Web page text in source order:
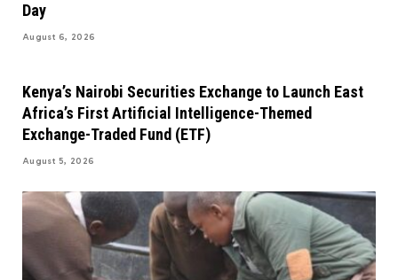
Day
August 6, 2026
Kenya’s Nairobi Securities Exchange to Launch East
Africa’s First Artificial Intelligence-Themed
Exchange-Traded Fund (ETF)
August 5, 2026